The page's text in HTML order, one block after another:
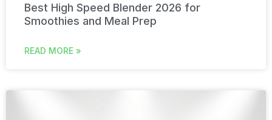
Best High Speed Blender 2026 for
Smoothies and Meal Prep
READ MORE »